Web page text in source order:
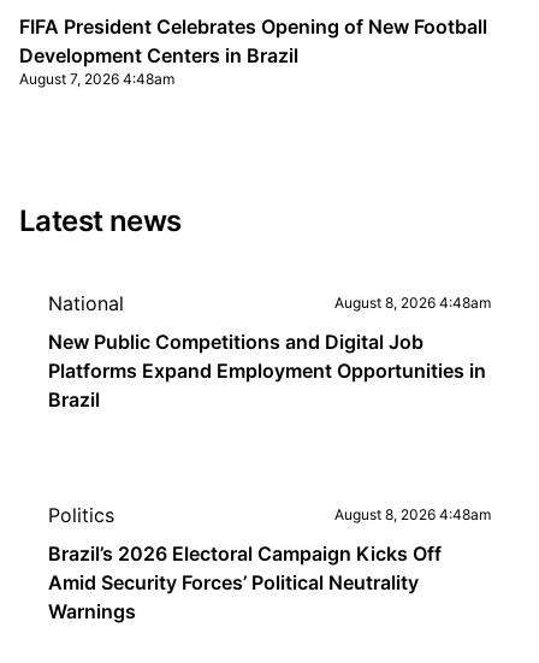
FIFA President Celebrates Opening of New Football
Development Centers in Brazil
August 7, 2026 4:48am
Latest news
National August 8, 2026 4:48am
New Public Competitions and Digital Job
Platforms Expand Employment Opportunities in
Brazil
Politics August 8, 2026 4:48am
Brazil’s 2026 Electoral Campaign Kicks Off
Amid Security Forces’ Political Neutrality
Warnings